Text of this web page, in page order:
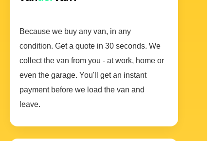
Because we buy any van, in any
condition. Get a quote in 30 seconds. We
collect the van from you - at work, home or
even the garage. You'll get an instant
payment before we load the van and
leave.